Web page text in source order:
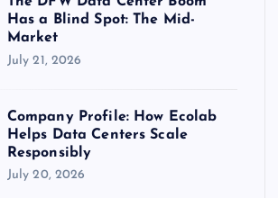
Has a Blind Spot: The Mid-
Market
July 21, 2026
Company Profile: How Ecolab
Helps Data Centers Scale
Responsibly
July 20, 2026